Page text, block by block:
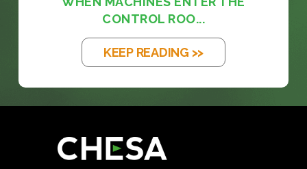
CONTROL ROO...
KEEP READING >>